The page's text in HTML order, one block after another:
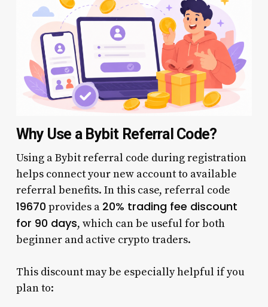
Why Use a Bybit Referral Code?
Using a Bybit referral code during registration
helps connect your new account to available
referral benefits. In this case, referral code
19670 provides a 20% trading fee discount
for 90 days, which can be useful for both
beginner and active crypto traders.
This discount may be especially helpful if you
plan to: